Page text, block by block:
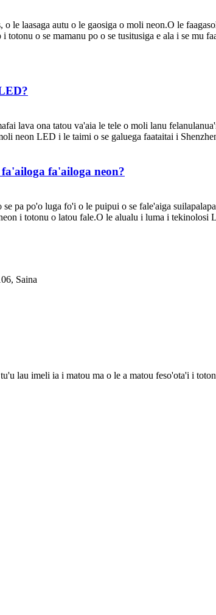
le laasaga autu o le gaosiga o moli neon.O le
totonu o se mamanu po o se tusitusiga e ala i se mu
lava ona tatou va'aia le tele o moli lanu
neon LED i le taimi o se galuega faataitai i
fa'ailoga neon?
pa po'o luga fo'i o le puipui o se fale'aiga
i totonu o latou fale.O le alualu i luma i
Saina
lau imeli ia i matou ma o le a matou feso'ota'i i